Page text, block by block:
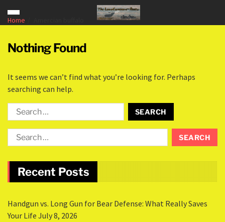
Home
Nothing Found
It seems we can’t find what you’re looking for. Perhaps
searching can help.
Recent Posts
Handgun vs. Long Gun for Bear Defense: What Really Saves
Your Life July 8, 2026